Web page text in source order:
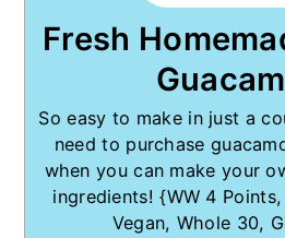
Fresh
So easy to make in just a
need to purchase
when you can make your
ingredients! {WW 4
Vegan, Whole 30,